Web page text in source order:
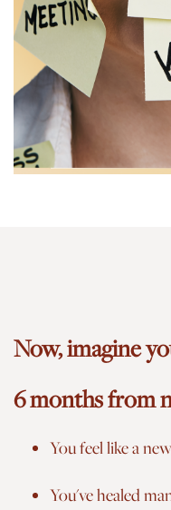
Now, imagine
6 months from
You feel like a
You've healed